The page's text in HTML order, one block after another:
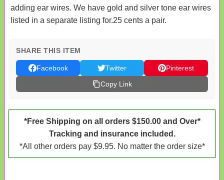
adding ear wires. We have gold and silver tone ear wires
listed in a separate listing for.25 cents a pair.
SHARE THIS ITEM
Facebook Twitter
Pinterest
Copy Link
*Free Shipping on all orders $150.00 and Over*
Tracking and insurance included.
*All other orders pay $9.95. No matter the order size*